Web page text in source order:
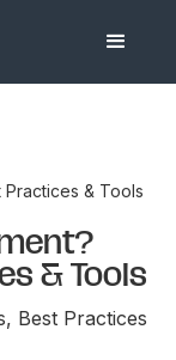
& Tools
& Tools
Best Practices